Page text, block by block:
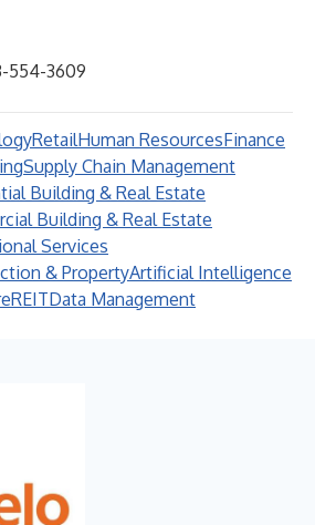
554-3609
RetailHuman ResourcesFinance
Supply Chain Management
Building & Real Estate
Building & Real Estate
Services
& PropertyArtificial Intelligence
REITData Management